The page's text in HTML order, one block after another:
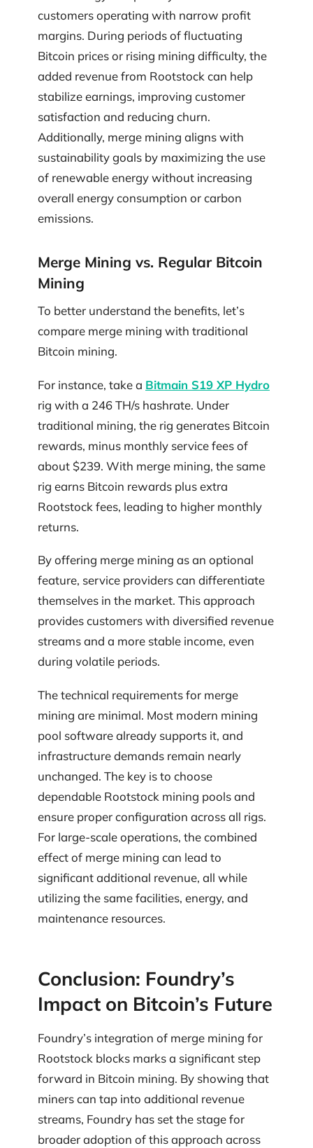
customers operating with narrow profit
margins. During periods of fluctuating
Bitcoin prices or rising mining difficulty, the
added revenue from Rootstock can help
stabilize earnings, improving customer
satisfaction and reducing churn.
Additionally, merge mining aligns with
sustainability goals by maximizing the use
of renewable energy without increasing
overall energy consumption or carbon
emissions.
Merge Mining vs. Regular Bitcoin
Mining
To better understand the benefits, let’s
compare merge mining with traditional
Bitcoin mining.
For instance, take a Bitmain S19 XP Hydro
rig with a 246 TH/s hashrate. Under
traditional mining, the rig generates Bitcoin
rewards, minus monthly service fees of
about $239. With merge mining, the same
rig earns Bitcoin rewards plus extra
Rootstock fees, leading to higher monthly
returns.
By offering merge mining as an optional
feature, service providers can differentiate
themselves in the market. This approach
provides customers with diversified revenue
streams and a more stable income, even
during volatile periods.
The technical requirements for merge
mining are minimal. Most modern mining
pool software already supports it, and
infrastructure demands remain nearly
unchanged. The key is to choose
dependable Rootstock mining pools and
ensure proper configuration across all rigs.
For large-scale operations, the combined
effect of merge mining can lead to
significant additional revenue, all while
utilizing the same facilities, energy, and
maintenance resources.
Conclusion: Foundry’s
Impact on Bitcoin’s Future
Foundry’s integration of merge mining for
Rootstock blocks marks a significant step
forward in Bitcoin mining. By showing that
miners can tap into additional revenue
streams, Foundry has set the stage for
broader adoption of this approach across